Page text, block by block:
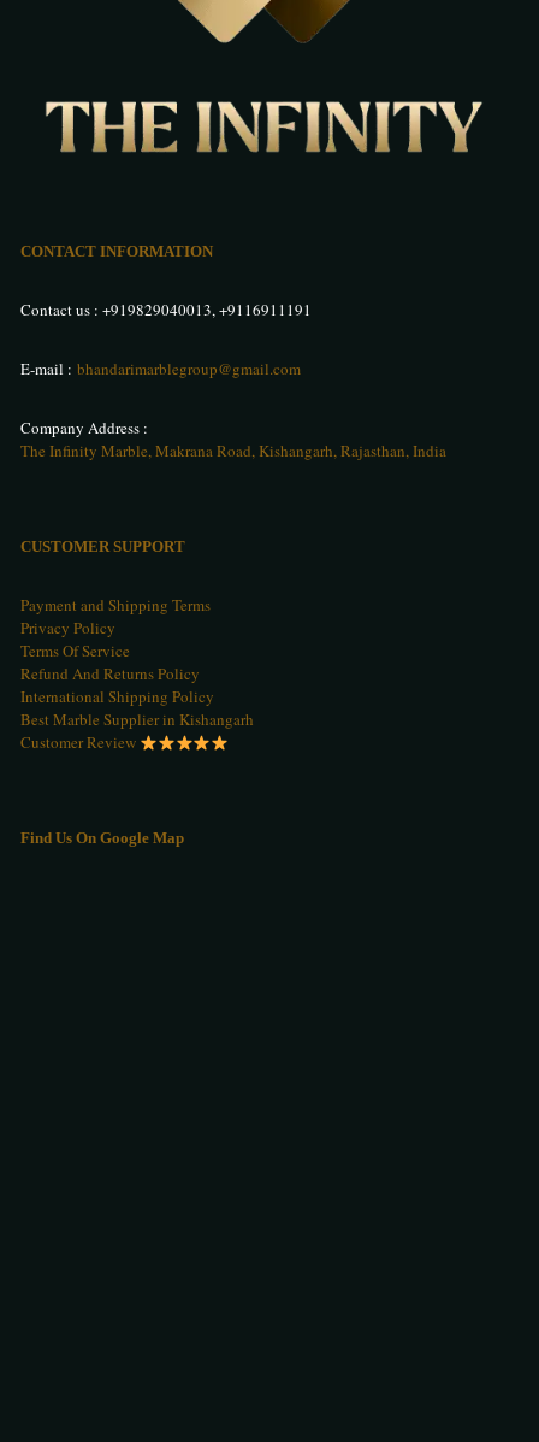
CONTACT INFORMATION
Contact us : +919829040013,+9116911191
E-mail : bhandarimarblegroup@gmail.com
Company Address :
The Infinity Marble, Makrana Road, Kishangarh, Rajasthan, India
CUSTOMER SUPPORT
Payment and Shipping Terms
Privacy Policy
Terms Of Service
Refund And Returns Policy
International Shipping Policy
Best Marble Supplier in Kishangarh
Customer Review
Find Us On Google Map